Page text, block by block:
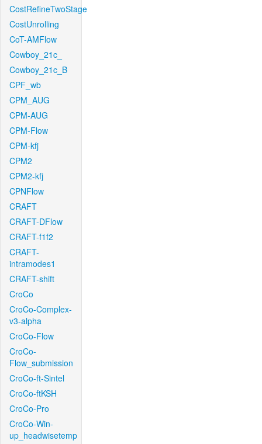
CostRefineTwoStage
CostUnrolling
CoT-AMFlow
Cowboy_21c_
Cowboy_21c_B
CPF_wb
CPM_AUG
CPM-AUG
CPM-Flow
CPM-kfj
CPM2
CPM2-kfj
CPNFlow
CRAFT
CRAFT-DFlow
CRAFT-f1f2
CRAFT-
intramodes1
CRAFT-shift
CroCo
CroCo-Complex-
v3-alpha
CroCo-Flow
CroCo-
Flow_submission
CroCo-ft-Sintel
CroCo-ftKSH
CroCo-Pro
CroCo-Win-
up_headwisetemp